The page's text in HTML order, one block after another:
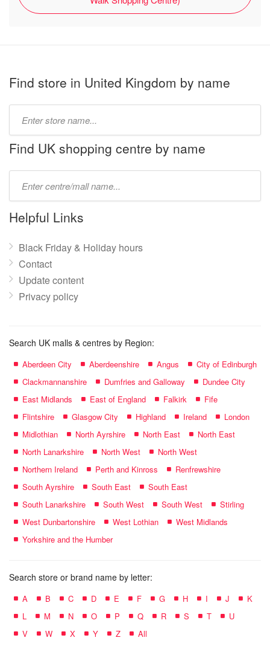
Find store in United Kingdom by name
name:
Find UK shopping centre by name
name:
Helpful Links
Black Friday & Holiday hours
Contact
Update content
Privacy policy
Search UK malls & centres by Region:
Aberdeen City Aberdeenshire Angus
City of Edinburgh
Clackmannanshire
Dumfries and Galloway
Dundee City
East Midlands
East of England Falkirk
Fife
Flintshire
Glasgow City Highland Ireland
London
Midlothian
North Ayrshire North East
North East
North Lanarkshire
North West
North West
Northern Ireland
Perth and Kinross
Renfrewshire
South Ayrshire
South East
South East
South Lanarkshire
South West South West
Stirling
West Dunbartonshire
West Lothian
West Midlands
Yorkshire and the Humber
Search store or brand name by letter:
A B C D E F G H I J
K
L
M N O P Q R S T
U
V
W X Y Z All